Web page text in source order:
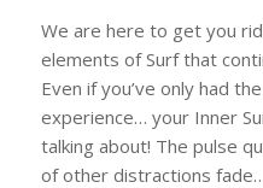
We are here to get you
elements of Surf that
Even if you’ve only had
experience… your Inner
talking about! The pulse
of other distractions